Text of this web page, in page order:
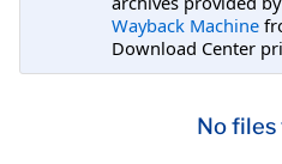
Wayback Machine
Download Center
No files